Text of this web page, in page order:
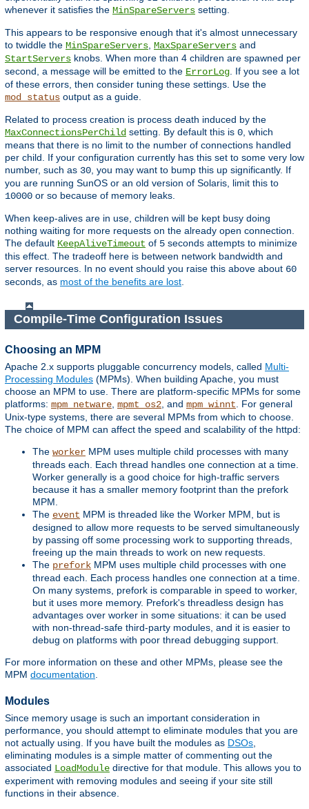
whenever it satisfies the MinSpareServers setting.
This appears to be responsive enough that it's almost unnecessary
to twiddle the MinSpareServers MaxSpareServers and
StartServers knobs. When more than 4 children are spawned per
second, a message will be emitted to the ErrorLog . If you see a lot
of these errors, then consider tuning these settings. Use the
mod_status output as a guide.
Related to process creation is process death induced by the
MaxConnectionsPerChild setting. By default this is 0 , which
means that there is no limit to the number of connections handled
per child. If your configuration currently has this set to some very low
number, such as 30 , you may want to bump this up significantly. If
you are running SunOS or an old version of Solaris, limit this to
10000 or so because of memory leaks.
When keep-alives are in use, children will be kept busy doing
nothing waiting for more requests on the already open connection.
The default KeepAliveTimeout of 5 seconds attempts to minimize
this effect. The tradeoff here is between network bandwidth and
server resources. In no event should you raise this above about 60
seconds, as most of the benefits are lost
Compile-Time Configuration Issues
Choosing an MPM
Apache 2.x supports pluggable concurrency models, called Multi-
Processing Modules (MPMs). When building Apache, you must
choose an MPM to use. There are platform-specific MPMs for some
platforms: mpm_netware mpmt_os2 , and mpm_winnt . For general
Unix-type systems, there are several MPMs from which to choose.
The choice of MPM can affect the speed and scalability of the httpd:
The worker MPM uses multiple child processes with many
threads each. Each thread handles one connection at a time.
Worker generally is a good choice for high-traffic servers
because it has a smaller memory footprint than the prefork
MPM.
The event MPM is threaded like the Worker MPM, but is
designed to allow more requests to be served simultaneously
by passing off some processing work to supporting threads,
freeing up the main threads to work on new requests.
The prefork MPM uses multiple child processes with one
thread each. Each process handles one connection at a time.
On many systems, prefork is comparable in speed to worker,
but it uses more memory. Prefork's threadless design has
advantages over worker in some situations: it can be used
with non-thread-safe third-party modules, and it is easier to
debug on platforms with poor thread debugging support.
For more information on these and other MPMs, please see the
MPM documentation
Modules
Since memory usage is such an important consideration in
performance, you should attempt to eliminate modules that you are
not actually using. If you have built the modules as DSOs,
eliminating modules is a simple matter of commenting out the
associated LoadModule directive for that module. This allows you to
experiment with removing modules and seeing if your site still
functions in their absence.